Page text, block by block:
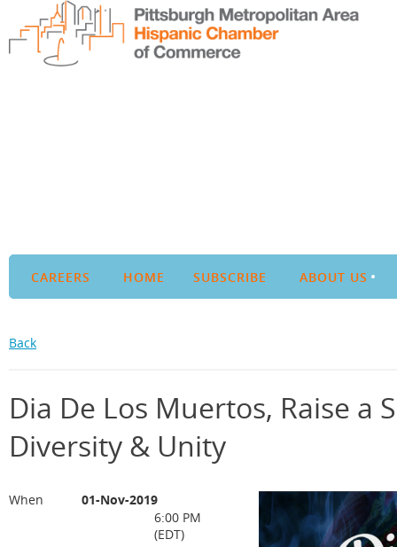
CAREERS HOME SUBSCRIBE ABOUT US
Back
Dia De Los Muertos, Raise
Diversity & Unity
When
01-Nov-2019
6:00 PM
(EDT)